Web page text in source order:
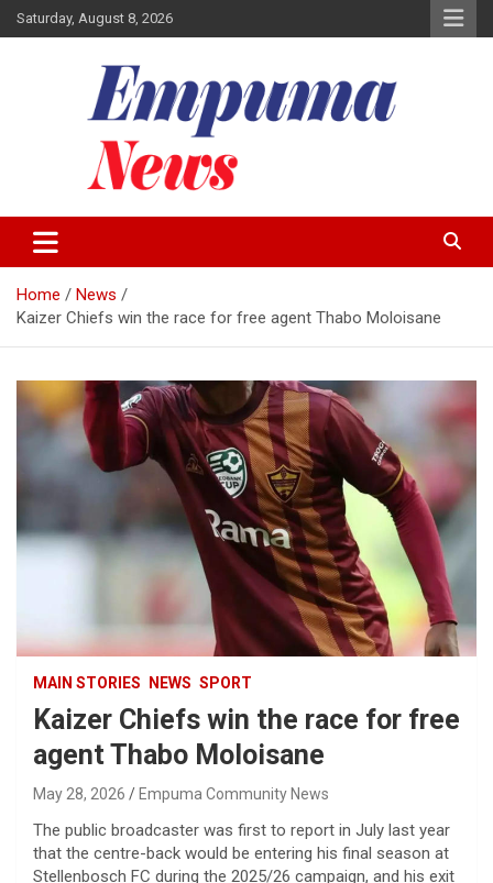
Skip
to
Saturday, August 8, 2026
Empuma Community News
Home
News
Kaizer Chiefs win the race for free agent Thabo Moloisane
MAIN STORIES NEWS SPORT
Kaizer Chiefs win the race for free
agent Thabo Moloisane
May 28, 2026 Empuma Community News
The public broadcaster was first to report in July last year
that the centre-back would be entering his final season at
Stellenbosch FC during the 2025/26 campaign, and his exit